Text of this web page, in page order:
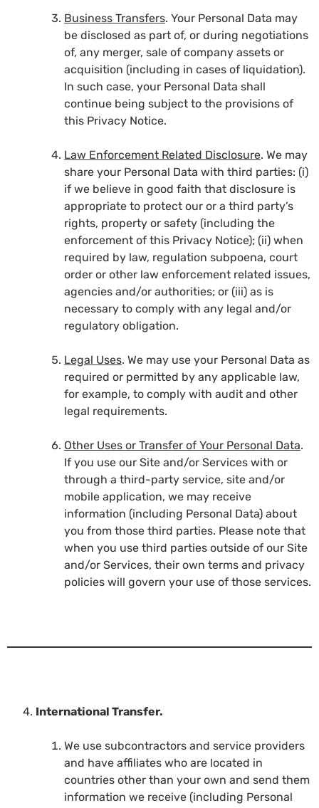
Business Transfers. Your Personal Data may
be disclosed as part of, or during negotiations
of, any merger, sale of company assets or
acquisition (including in cases of liquidation).
In such case, your Personal Data shall
continue being subject to the provisions of
this Privacy Notice.
Law Enforcement Related Disclosure. We may
share your Personal Data with third parties: (i)
if we believe in good faith that disclosure is
appropriate to protect our or a third party’s
rights, property or safety (including the
enforcement of this Privacy Notice); (ii) when
required by law, regulation subpoena, court
order or other law enforcement related issues,
agencies and/or authorities; or (iii) as is
necessary to comply with any legal and/or
regulatory obligation.
Legal Uses. We may use your Personal Data as
required or permitted by any applicable law,
for example, to comply with audit and other
legal requirements.
Other Uses or Transfer of Your Personal Data.
If you use our Site and/or Services with or
through a third-party service, site and/or
mobile application, we may receive
information (including Personal Data) about
you from those third parties. Please note that
when you use third parties outside of our Site
and/or Services, their own terms and privacy
policies will govern your use of those services.
International Transfer.
We use subcontractors and service providers
and have affiliates who are located in
countries other than your own and send them
information we receive (including Personal